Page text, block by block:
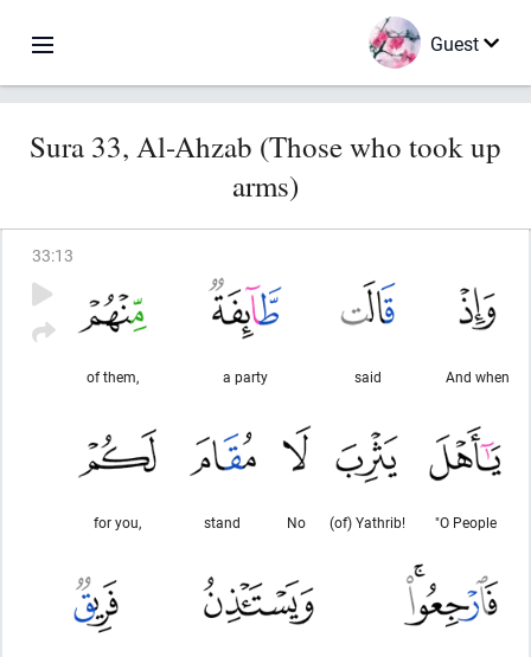
Guest
Sura 33, Al-Ahzab (Those who took up
arms)
33:13
And when
said
a party
of them,
"O People
(of) Yathrib!
No
stand
for you,